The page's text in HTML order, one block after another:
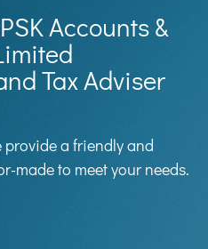
Accounts &
Tax Adviser
provide a friendly and
made to meet your needs.